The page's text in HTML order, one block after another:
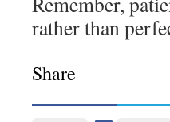
rather than
Share